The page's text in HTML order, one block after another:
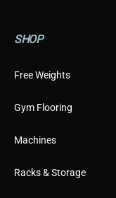
SHOP
Free Weights
Gym Flooring
Machines
Racks & Storage